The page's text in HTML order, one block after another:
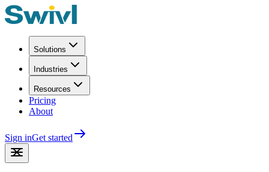
Solutions
Industries
Resources
Pricing
About
Sign inGet started